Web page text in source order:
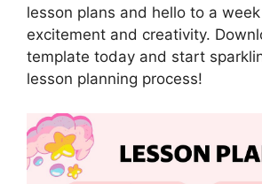
lesson plans and hello to a
excitement and creativity.
template today and start
lesson planning process!